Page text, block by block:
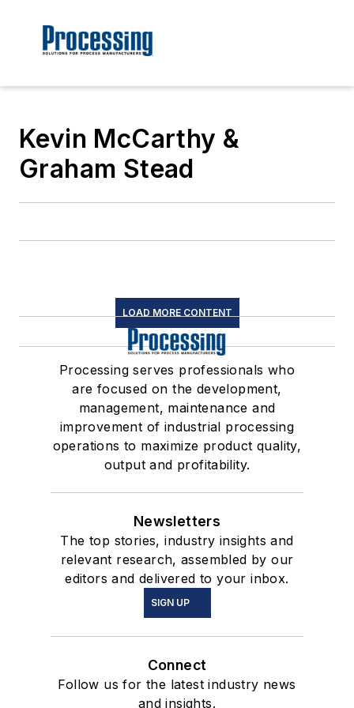
Kevin McCarthy &
Graham Stead
LOAD MORE CONTENT
Processing serves professionals who
are focused on the development,
management, maintenance and
improvement of industrial processing
operations to maximize product quality,
output and profitability.
Newsletters
The top stories, industry insights and
relevant research, assembled by our
editors and delivered to your inbox.
SIGN UP
Connect
Follow us for the latest industry news
and insights.